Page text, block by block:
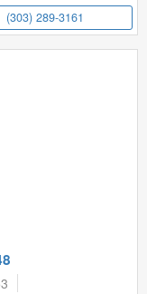
(303) 289-3161